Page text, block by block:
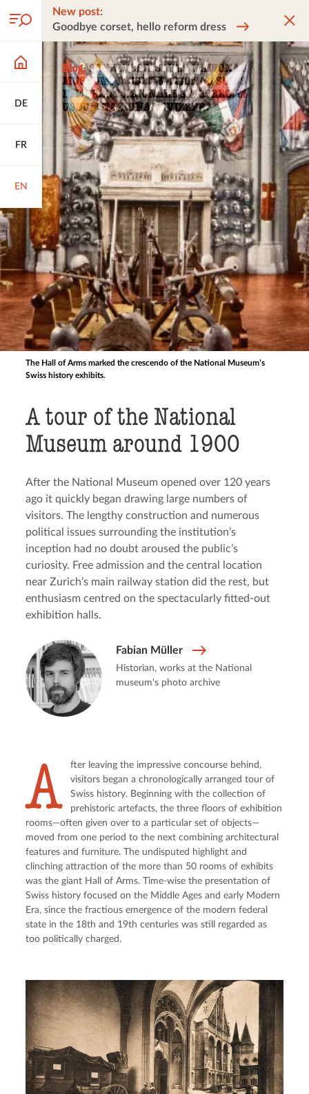
DE
FR
EN
New post:
Goodbye corset, hello reform dress
The Hall of Arms marked the crescendo of the National Museum’s
Swiss history exhibits.
A tour of the National
Museum around 1900
After the National Museum opened over 120 years
ago it quickly began drawing large numbers of
visitors. The lengthy construction and numerous
political issues surrounding the institution’s
inception had no doubt aroused the public’s
curiosity. Free admission and the central location
near Zurich’s main railway station did the rest, but
enthusiasm centred on the spectacularly fitted-out
exhibition halls.
Fabian Müller
Historian, works at the National
museum's photo archive
A
fter leaving the impressive concourse behind,
visitors began a chronologically arranged tour of
Swiss history. Beginning with the collection of
prehistoric artefacts, the three floors of exhibition
rooms—often given over to a particular set of objects—
moved from one period to the next combining architectural
features and furniture. The undisputed highlight and
clinching attraction of the more than 50 rooms of exhibits
was the giant Hall of Arms. Time-wise the presentation of
Swiss history focused on the Middle Ages and early Modern
Era, since the fractious emergence of the modern federal
state in the 18th and 19th centuries was still regarded as
too politically charged.